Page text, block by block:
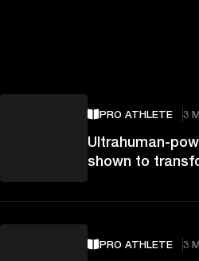
PRO ATHLETE 3
Ultrahuman-
shown to
PRO ATHLETE 3